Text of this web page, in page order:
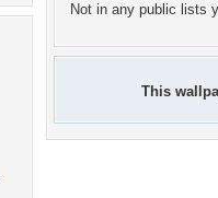
Not in any public lists
This